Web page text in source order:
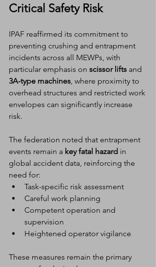
Critical Safety Risk
IPAF reaffirmed its commitment to
preventing crushing and entrapment
incidents across all MEWPs, with
particular emphasis on scissor lifts and
3A-type machines , where proximity to
overhead structures and restricted work
envelopes can significantly increase
risk.
The federation noted that entrapment
events remain a key fatal hazard in
global accident data, reinforcing the
need for:
Task-specific risk assessment
Careful work planning
Competent operation and
supervision
Heightened operator vigilance
These measures remain the primary